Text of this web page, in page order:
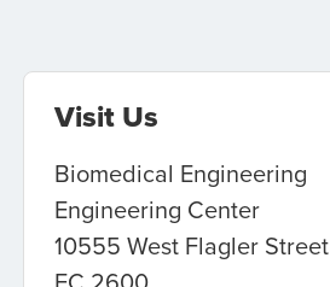
Visit Us
Biomedical Engineering
Engineering Center
10555 West Flagler Street